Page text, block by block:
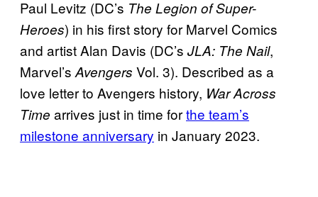
Paul Levitz (DC’s The Legion of Super-
Heroes) in his first story for Marvel Comics
and artist Alan Davis (DC’s JLA: The Nail,
Marvel’sAvengers Vol. 3). Described as a
love letter to Avengers history, War Across
Time arrives just in time forthe team’s
milestone anniversary in January 2023.